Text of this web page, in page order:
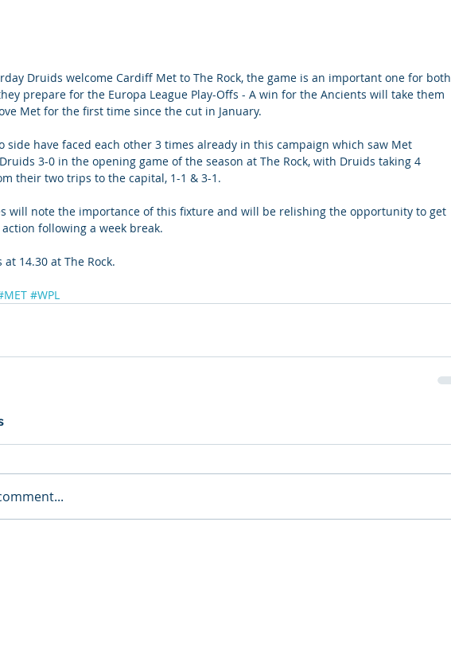
Druids welcome Cardiff Met to The Rock, the game is an important one for both
prepare for the Europa League Play-Offs - A win for the Ancients will take them
Met for the first time since the cut in January.
side have faced each other 3 times already in this campaign which saw Met
3-0 in the opening game of the season at The Rock, with Druids taking 4
their two trips to the capital, 1-1 & 3-1.
will note the importance of this fixture and will be relishing the opportunity to get
following a week break.
at 14.30 at The Rock.
#WPL